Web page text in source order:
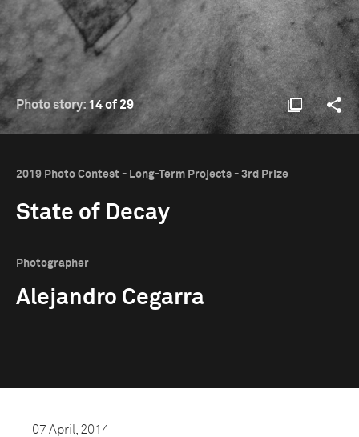
Photo story: 14 of 29
2019 Photo Contest - Long-Term Projects - 3rd Prize
State of Decay
Photographer
Alejandro Cegarra
07 April, 2014